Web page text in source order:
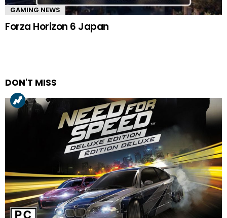
GAMING NEWS
Forza Horizon 6 Japan
DON'T MISS